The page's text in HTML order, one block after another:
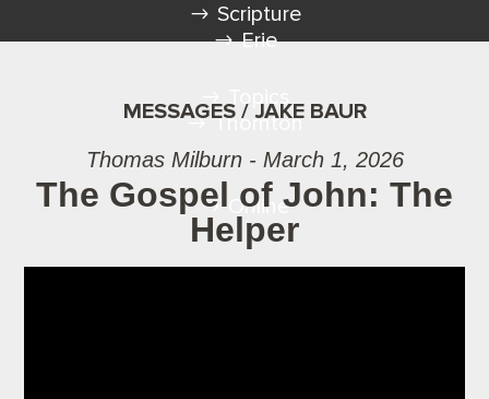
Scripture
Topics
Erie
Thornton
Online
MESSAGES / JAKE BAUR
Thomas Milburn - March 1, 2026
The Gospel of John: The
Helper